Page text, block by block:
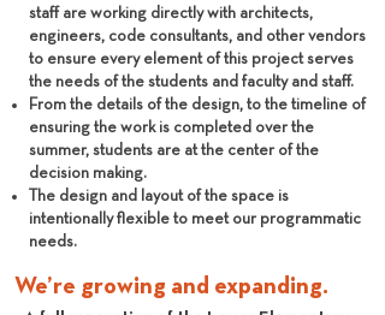
staff are working directly with architects,
engineers, code consultants, and other vendors
to ensure every element of this project serves
the needs of the students and faculty and staff.
From the details of the design, to the timeline of
ensuring the work is completed over the
summer, students are at the center of the
decision making.
The design and layout of the space is
intentionally flexible to meet our programmatic
needs.
We’re growing and expanding.